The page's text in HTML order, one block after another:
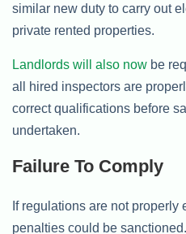
similar new duty to carry out
private rented properties.
Landlords will also now be
all hired inspectors are
correct qualifications before
undertaken.
Failure To Comply
If regulations are not properly
penalties could be